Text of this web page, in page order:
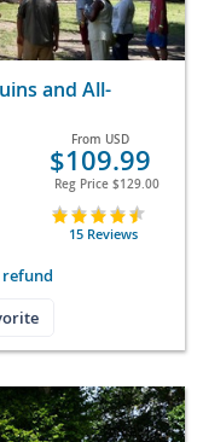
and All-
From USD
$109.99
Reg Price $129.00
15 Reviews